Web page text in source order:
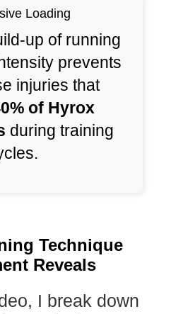
Loading
up of running
prevents
injuries that
of Hyrox
during training
Technique
Reveals
I break down